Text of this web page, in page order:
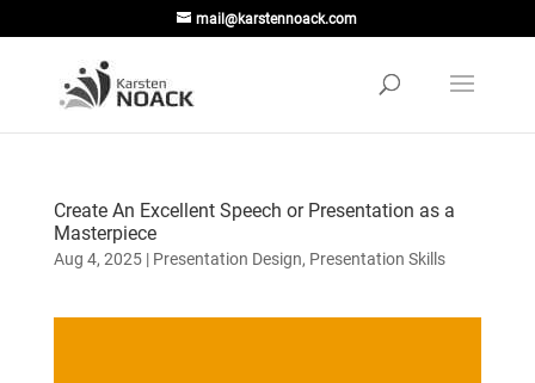
mail@karstennoack.com
Create An Excellent Speech or Presentation as a
Masterpiece
Aug 4, 2025| Presentation Design, Presentation Skills